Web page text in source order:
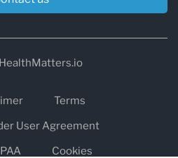
Terms
User Agreement
Cookies